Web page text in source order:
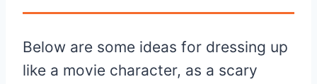
Below are some ideas for dressing up
like a movie character, as a scary